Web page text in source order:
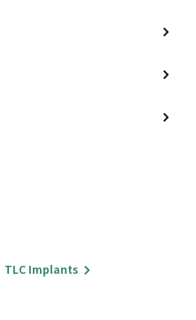
TLC Implants